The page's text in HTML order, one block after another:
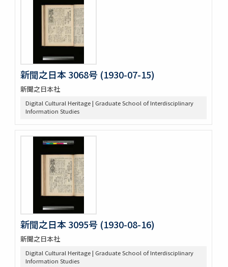
新聞之日本 3068号 (1930-07-15)
新聞之日本社
Digital Cultural Heritage | Graduate School of Interdisciplinary
Information Studies
新聞之日本 3095号 (1930-08-16)
新聞之日本社
Digital Cultural Heritage | Graduate School of Interdisciplinary
Information Studies